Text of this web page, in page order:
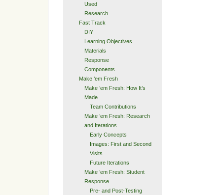
Used
Research
Fast Track
DIY
Learning Objectives
Materials
Response
Components
Make ’em Fresh
Make ’em Fresh: How It’s
Made
Team Contributions
Make ’em Fresh: Research
and Iterations
Early Concepts
Images: First and Second
Visits
Future Iterations
Make ’em Fresh: Student
Response
Pre- and Post-Testing